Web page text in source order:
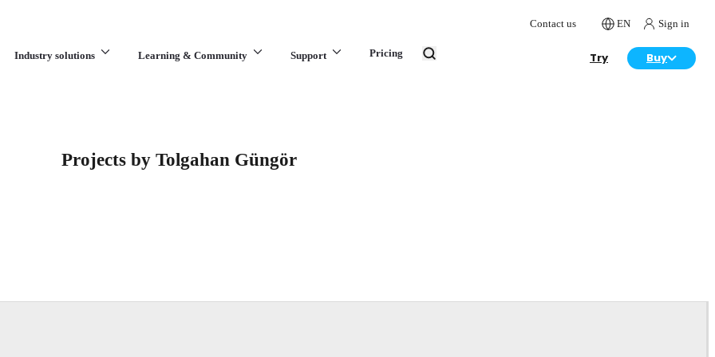
Contact us EN Sign in
Industry solutions Learning & Community Support Pricing Try Buy
Projects by Tolgahan Güngör